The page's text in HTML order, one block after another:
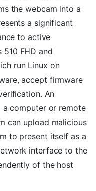
the webcam into a
a significant
to active
510 FHD and
run Linux on
accept firmware
An
computer or remote
can upload malicious
to present itself as a
interface to the
of the host